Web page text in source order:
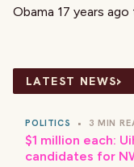
Obama 17 years ago
LATEST NEWS›
POLITICS • 3 MIN
$1 million each:
candidates for